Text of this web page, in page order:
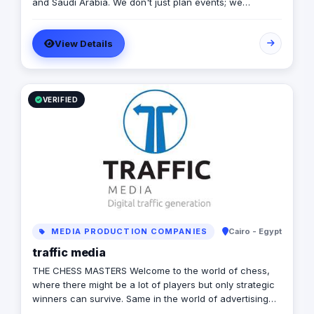
corporate activations in Riyadh to high-impact
influencer campaigns in Cairo, we handle the entire
spectrum: strategy, production, talent sourcing, and
digital amplification. With our newly established KSA
operations, we are the bridge for brands looking to
dominate the MENA landscape. We bring the spark; you
View Details
VERIFIED
MEDIA PRODUCTION COMPANIES Cairo - Egypt
traffic media
THE CHESS MASTERS Welcome to the world of chess,
where there might be a lot of players but only strategic
winners can survive. Same in the world of advertising